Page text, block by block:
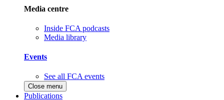
Media centre
Inside FCA podcasts
Media library
Events
See all FCA events
Close menu
Publications